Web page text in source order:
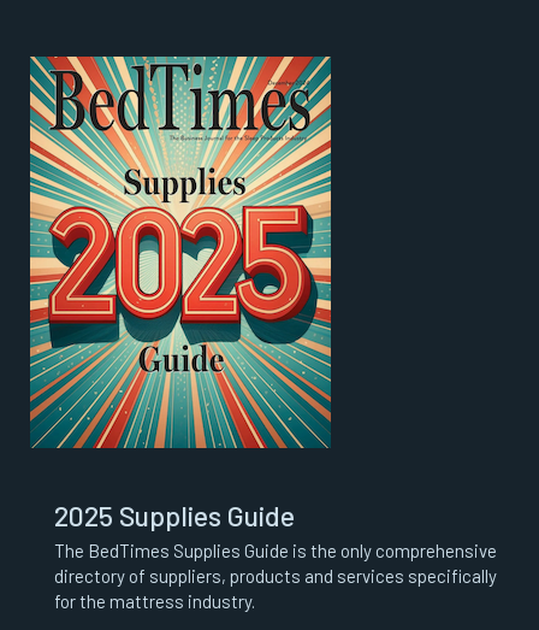
2025 Supplies Guide
The BedTimes Supplies Guide is the only comprehensive
directory of suppliers, products and services specifically
for the mattress industry.